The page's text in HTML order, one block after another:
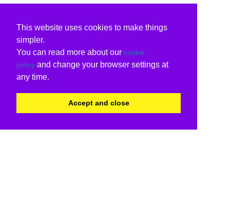
This website uses cookies to make things
simpler.
You can read more about our cookie
policy and change your browser settings at
any time.
Accept and close